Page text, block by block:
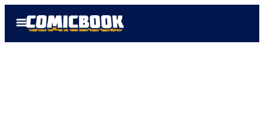
Open
Menu